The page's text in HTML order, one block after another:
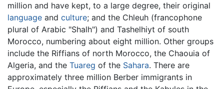
million and have kept, to a large degree, their original
language and culture; and the Chleuh (francophone
plural of Arabic "Shalh") and Tashelhiyt of south
Morocco, numbering about eight million. Other groups
include the Riffians of north Morocco, the Chaouia of
Algeria, and the Tuareg of the Sahara. There are
approximately three million Berber immigrants in